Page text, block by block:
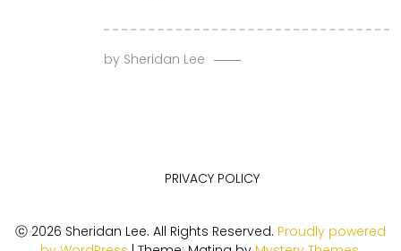
by Sheridan Lee
PRIVACY POLICY
ⓒ 2026 Sheridan Lee. All Rights Reserved. Proudly powered